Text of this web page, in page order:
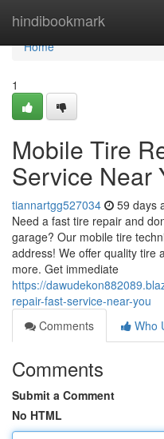
hindibookmark
Home
Home
1
Mobile Tire
Service Near
tiannartgg527034 59 days
Need a fast tire repair and
garage? Our mobile tire
address! We offer quality tire
more. Get immediate
https://
repair-fast-service-near-you
Comments
Who
Comments
Submit a Comment
No HTML